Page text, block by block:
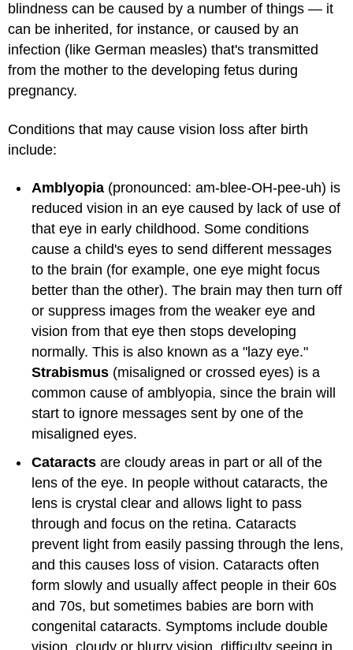
blindness can be caused by a number of things — it
can be inherited, for instance, or caused by an
infection (like German measles) that's transmitted
from the mother to the developing fetus during
pregnancy.
Conditions that may cause vision loss after birth
include:
Amblyopia (pronounced: am-blee-OH-pee-uh) is
reduced vision in an eye caused by lack of use of
that eye in early childhood. Some conditions
cause a child's eyes to send different messages
to the brain (for example, one eye might focus
better than the other). The brain may then turn off
or suppress images from the weaker eye and
vision from that eye then stops developing
normally. This is also known as a "lazy eye."
Strabismus (misaligned or crossed eyes) is a
common cause of amblyopia, since the brain will
start to ignore messages sent by one of the
misaligned eyes.
Cataracts are cloudy areas in part or all of the
lens of the eye. In people without cataracts, the
lens is crystal clear and allows light to pass
through and focus on the retina. Cataracts
prevent light from easily passing through the lens,
and this causes loss of vision. Cataracts often
form slowly and usually affect people in their 60s
and 70s, but sometimes babies are born with
congenital cataracts. Symptoms include double
vision, cloudy or blurry vision, difficulty seeing in